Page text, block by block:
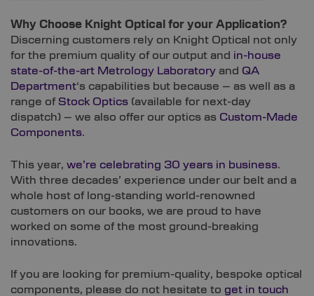
Why Choose Knight Optical for your Application?
Discerning customers rely on Knight Optical not only
for the premium quality of our output and in-house
state-of-the-art Metrology Laboratory and QA
Department‘s capabilities but because – as well as a
range of Stock Optics (available for next-day
dispatch) – we also offer our optics as Custom-Made
Components.
This year, we’re celebrating 30 years in business.
With three decades’ experience under our belt and a
whole host of long-standing world-renowned
customers on our books, we are proud to have
worked on some of the most ground-breaking
innovations.
If you are looking for premium-quality, bespoke optical
components, please do not hesitate to get in touch